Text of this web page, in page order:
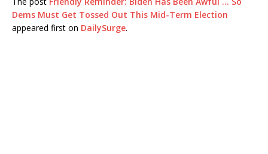
Dems Must Get Tossed Out This Mid-Term Election
appeared first on DailySurge.